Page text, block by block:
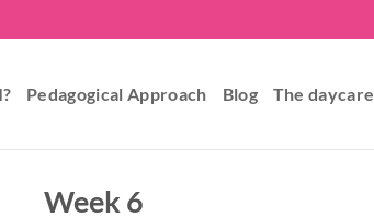
Pedagogical Approach Blog The daycare
Week 6